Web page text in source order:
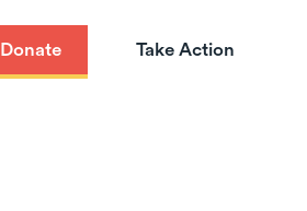
Donate Take Action